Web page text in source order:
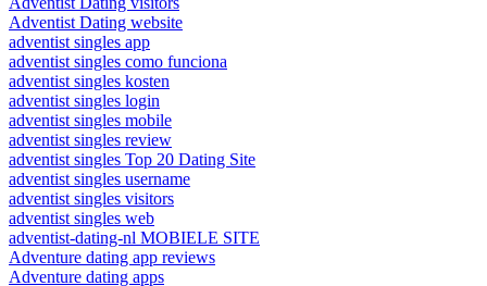
Adventist Dating website
adventist singles app
adventist singles como funciona
adventist singles kosten
adventist singles login
adventist singles mobile
adventist singles review
adventist singles Top 20 Dating Site
adventist singles username
adventist singles visitors
adventist singles web
adventist-dating-nl MOBIELE SITE
Adventure dating app reviews
Adventure dating apps